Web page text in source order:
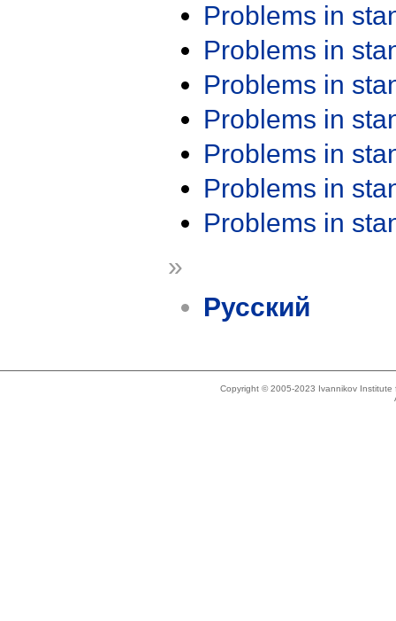
Problems in
Problems in
Problems in
Problems in
Problems in
Problems in
Problems in
»
Русский
Copyright © 2005-2023 Ivannikov Institute